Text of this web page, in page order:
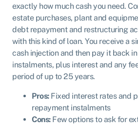
exactly how much cash you need.
estate purchases, plant and
debt repayment and restructuring
with this kind of loan. You receive a
cash injection and then pay it back
instalments, plus interest and any
period of up to 25 years.
Pros:Fixed interest rates and
repayment instalments
Cons: Few options to ask for